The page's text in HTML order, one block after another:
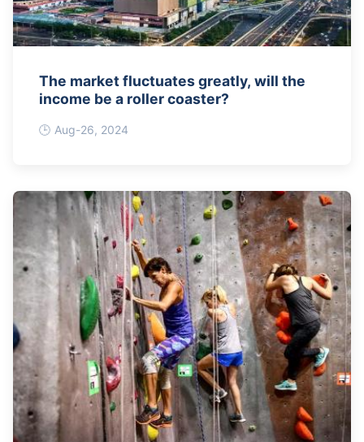
The market fluctuates greatly, will the
income be a roller coaster?
Aug-26, 2024